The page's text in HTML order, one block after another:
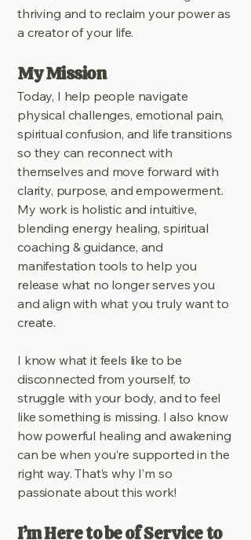
thriving and to reclaim your power as
a creator of your life.
My Mission
Today, I help people navigate
physical challenges, emotional pain,
spiritual confusion, and life transitions
so they can reconnect with
themselves and move forward with
clarity, purpose, and empowerment.
My work is holistic and intuitive,
blending energy healing, spiritual
coaching & guidance, and
manifestation tools to help you
release what no longer serves you
and align with what you truly want to
create.
I know what it feels like to be
disconnected from yourself, to
struggle with your body, and to feel
like something is missing. I also know
how powerful healing and awakening
can be when you’re supported in the
right way. That’s why I’m so
passionate about this work!
I’m Here to be of Service to